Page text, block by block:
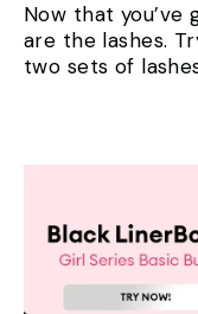
Now that you’ve
are the lashes.
two sets of